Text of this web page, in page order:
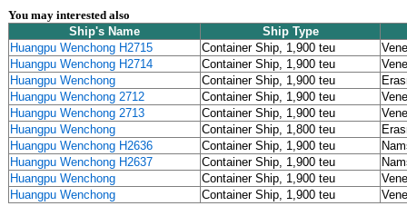
You may interested also
Ship's Name
Ship Type
Huangpu Wenchong H2715
Container Ship, 1,900 teu
Huangpu Wenchong H2714
Container Ship, 1,900 teu
Huangpu Wenchong
Container Ship, 1,900 teu
Huangpu Wenchong 2712
Container Ship, 1,900 teu
Huangpu Wenchong 2713
Container Ship, 1,900 teu
Huangpu Wenchong
Container Ship, 1,800 teu
Huangpu Wenchong H2636
Container Ship, 1,900 teu
Huangpu Wenchong H2637
Container Ship, 1,900 teu
Huangpu Wenchong
Container Ship, 1,900 teu
Huangpu Wenchong
Container Ship, 1,900 teu